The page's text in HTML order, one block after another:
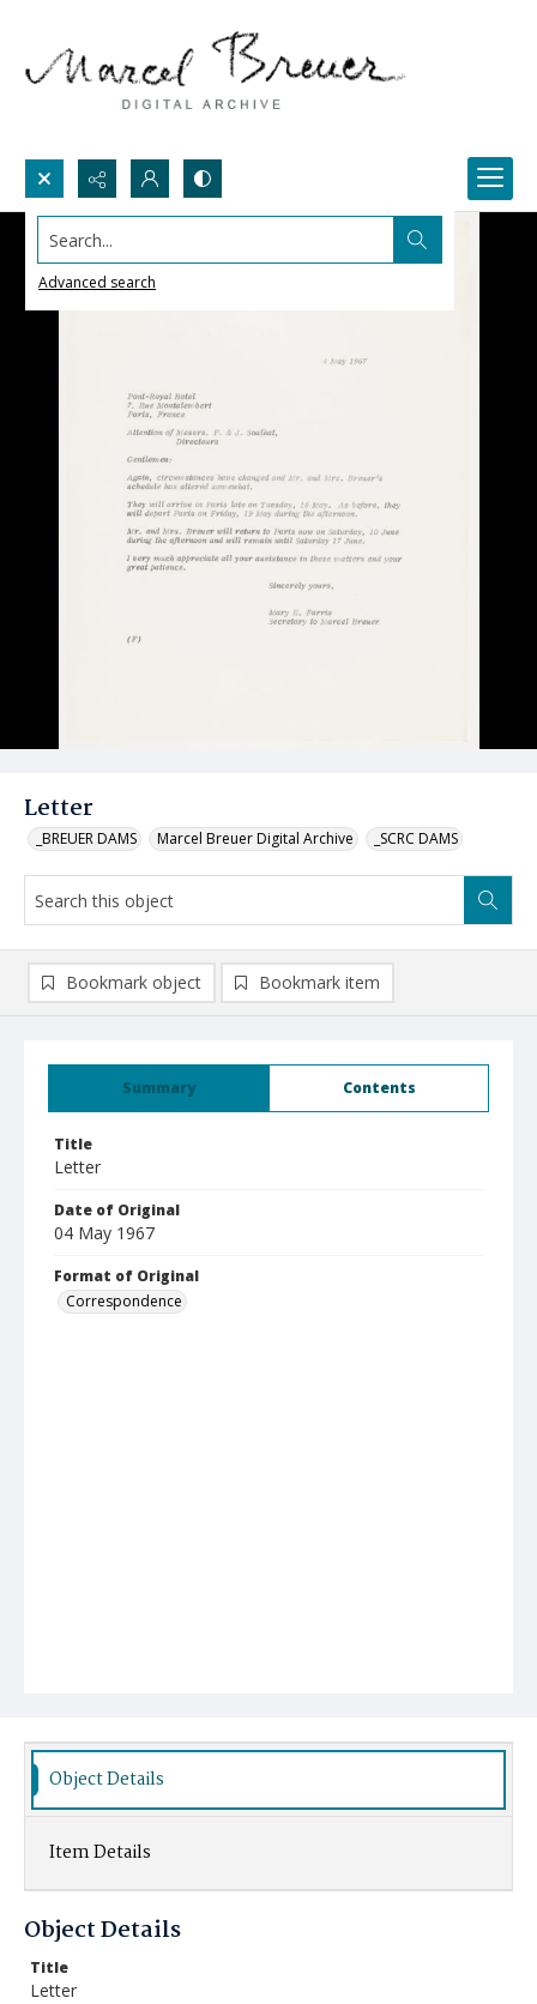
Search...
Advanced search
Letter
_BREUER DAMS Marcel Breuer Digital Archive _SCRC DAMS
Summary Contents
Title
Letter
Date of Original
04 May 1967
Format of Original
Correspondence
Bookmark object Bookmark item
Object Details
Item Details
Object Details
Title
Letter